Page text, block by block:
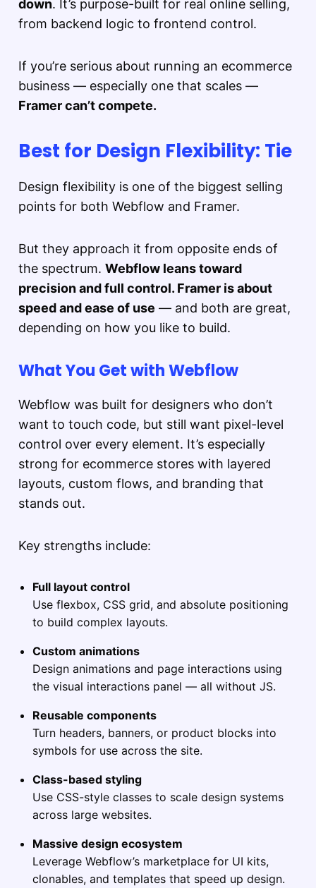
down. It’s purpose-built for real online selling,
from backend logic to frontend control.
If you’re serious about running an ecommerce
business — especially one that scales —
Framer can’t compete.
Best for Design Flexibility: Tie
Design flexibility is one of the biggest selling
points for both Webflow and Framer.
But they approach it from opposite ends of
the spectrum. Webflow leans toward
precision and full control. Framer is about
speed and ease of use — and both are great,
depending on how you like to build.
What You Get with Webflow
Webflow was built for designers who don’t
want to touch code, but still want pixel-level
control over every element. It’s especially
strong for ecommerce stores with layered
layouts, custom flows, and branding that
stands out.
Key strengths include:
Full layout control
Use flexbox, CSS grid, and absolute positioning
to build complex layouts.
Custom animations
Design animations and page interactions using
the visual interactions panel — all without JS.
Reusable components
Turn headers, banners, or product blocks into
symbols for use across the site.
Class-based styling
Use CSS-style classes to scale design systems
across large websites.
Massive design ecosystem
Leverage Webflow’s marketplace for UI kits,
clonables, and templates that speed up design.